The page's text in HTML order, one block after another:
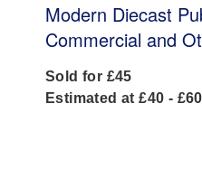
Modern Diecast
Commercial and
Sold for £45
Estimated at £40 - £60